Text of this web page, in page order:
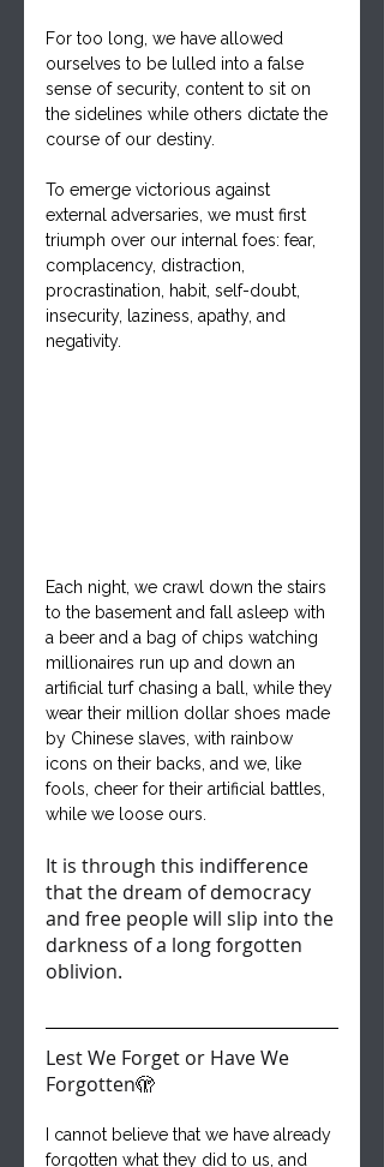
For too long, we have allowed
ourselves to be lulled into a false
sense of security, content to sit on
the sidelines while others dictate the
course of our destiny.
To emerge victorious against
external adversaries, we must first
triumph over our internal foes: fear,
complacency, distraction,
procrastination, habit, self-doubt,
insecurity, laziness, apathy, and
negativity.
Each night, we crawl down the stairs
to the basement and fall asleep with
a beer and a bag of chips watching
millionaires run up and down an
artificial turf chasing a ball, while they
wear their million dollar shoes made
by Chinese slaves, with rainbow
icons on their backs, and we, like
fools, cheer for their artificial battles,
while we loose ours.
It is through this indifference
that the dream of democracy
and free people will slip into the
darkness of a long forgotten
oblivion.
Lest We Forget or Have We
Forgotten🫣
I cannot believe that we have already
forgotten what they did to us, and